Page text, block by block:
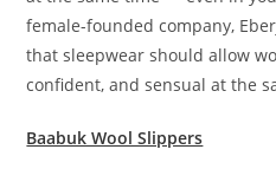
female-founded company,
that sleepwear should allow
confident, and sensual at the
Baabuk Wool Slippers